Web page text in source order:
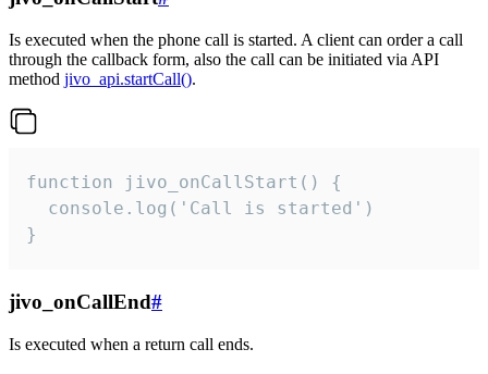
Is executed when the phone call is started. A client can order a call
through the callback form, also the call can be initiated via API
method jivo_api.startCall().
function jivo_onCallStart() {
  console.log('Call is started')
}
jivo_onCallEnd#
Is executed when a return call ends.